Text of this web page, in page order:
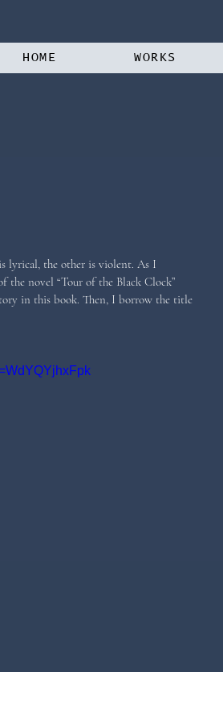
HOME WORKS
lyrical, the other is violent. As I
the novel “Tour of the Black Clock”
in this book. Then, I borrow the title